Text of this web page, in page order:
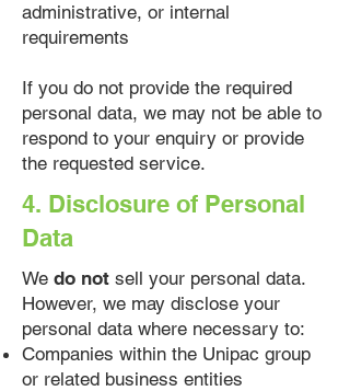
administrative, or internal
requirements
If you do not provide the required
personal data, we may not be able to
respond to your enquiry or provide
the requested service.
4. Disclosure of Personal
Data
We do not sell your personal data.
However, we may disclose your
personal data where necessary to:
Companies within the Unipac group
or related business entities